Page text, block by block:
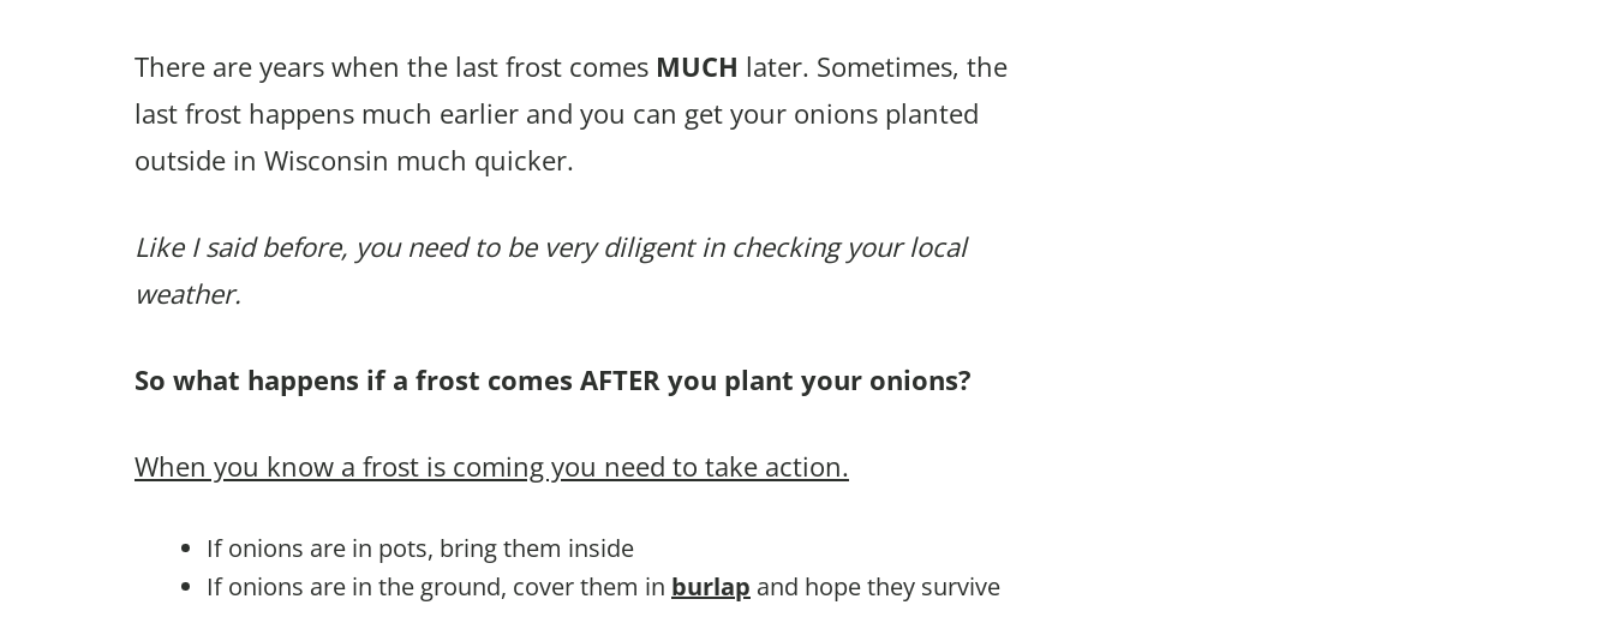
There are years when the last frost comes MUCH later. Sometimes, the
last frost happens much earlier and you can get your onions planted
outside in Wisconsin much quicker.
Like I said before, you need to be very diligent in checking your local
weather.
So what happens if a frost comes AFTER you plant your onions?
When you know a frost is coming you need to take action.
If onions are in pots, bring them inside
If onions are in the ground, cover them in burlap and hope they survive